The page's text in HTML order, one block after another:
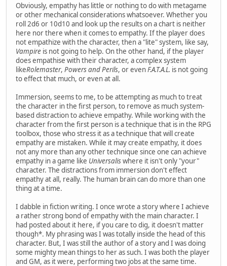
Obviously, empathy has little or nothing to do with metagame
or other mechanical considerations whatsoever. Whether you
roll 2d6 or 10d10 and look up the results on a chart is neither
here nor there when it comes to empathy. If the player does
not empathize with the character, then a "lite" system, like say,
Vampire is not going to help. On the other hand, if the player
does empathise with their character, a complex system
likeRolemaster, Powers and Perils, or evenF.A.T.A.L. is not going
to effect that much, or even at all.
Immersion, seems to me, to be attempting as much to treat
the character in the first person, to remove as much system-
based distraction to achieve empathy. While working with the
character from the first person is a technique that is in the RPG
toolbox, those who stress it as a technique that will create
empathy are mistaken. While it may create empathy, it does
not any more than any other technique since one can achieve
empathy in a game like Universaliswhere it isn't only "your"
character. The distractions from immersion don't effect
empathy at all, really. The human brain can do more than one
thing at a time.
I dabble in fiction writing. I once wrote a story where I achieve
a rather strong bond of empathy with the main character. I
had posted about it here, if you care to dig, it doesn't matter
though*. My phrasing was I was totally inside the head of this
character. But, I was still the author of a story and I was doing
some mighty mean things to her as such. I was both the player
and GM, as it were, performing two jobs at the same time.